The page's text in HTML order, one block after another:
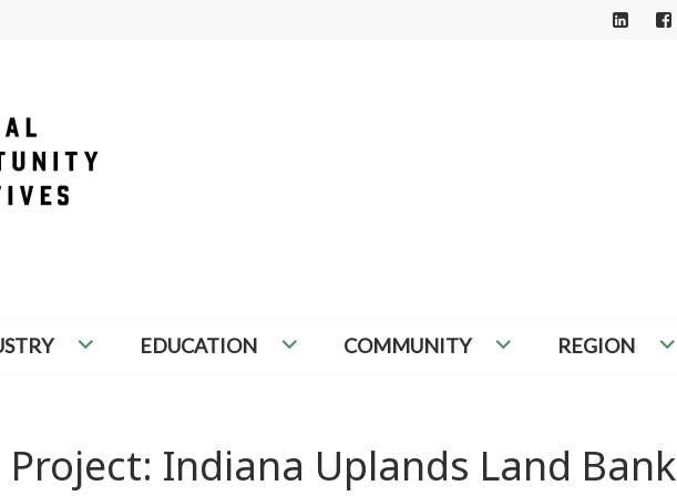
EDUCATION COMMUNITY REGION
Project: Indiana Uplands Land Bank